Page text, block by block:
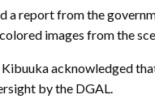
a report from the
images from the
acknowledged
by the DGAL.